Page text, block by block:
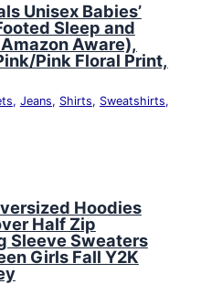
Unisex Babies’
Sleep and
Aware),
Pink Floral Print,
, Jeans, Shirts, Sweatshirts,
Hoodies
Half Zip
Sleeve Sweaters
Girls Fall Y2K